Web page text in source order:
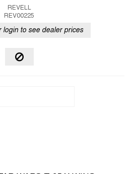
REVELL
REV00225
login to see dealer prices